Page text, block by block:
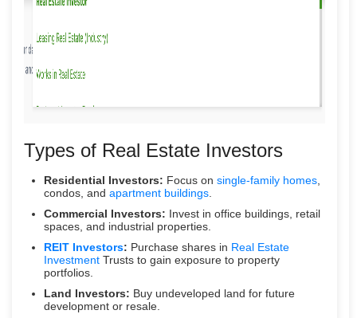
Types of Real Estate Investors
Residential Investors: Focus on single-family homes
condos, and apartment buildings
Commercial Investors: Invest in office buildings, retail
spaces, and industrial properties.
REIT Investors: Purchase shares in Real Estate
Investment Trusts to gain exposure to property
portfolios.
Land Investors: Buy undeveloped land for future
development or resale.